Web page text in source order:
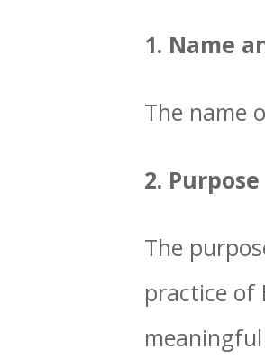
1. Name
The name
2.
The
practice of